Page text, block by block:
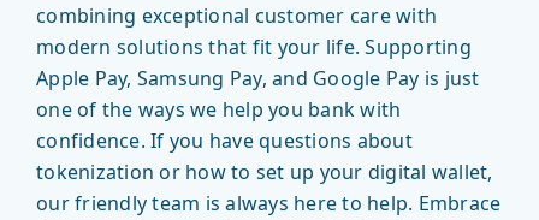
combining exceptional customer care with
modern solutions that fit your life. Supporting
Apple Pay, Samsung Pay, and Google Pay is just
one of the ways we help you bank with
confidence. If you have questions about
tokenization or how to set up your digital wallet,
our friendly team is always here to help. Embrace